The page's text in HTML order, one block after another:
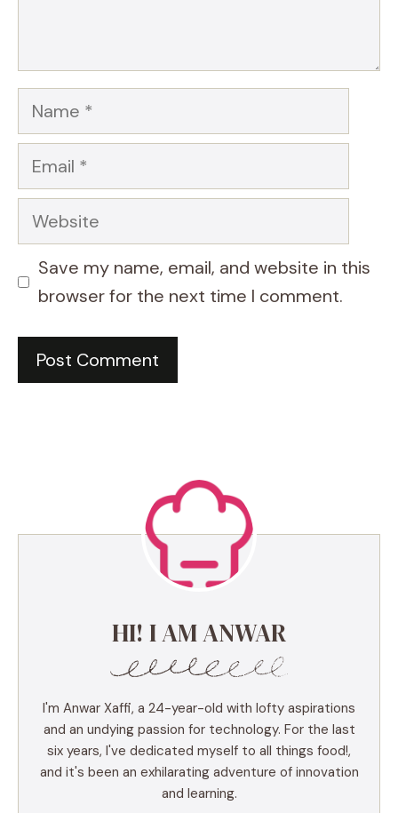
Name
Email
Website
Save my name, email, and website in this
browser for the next time I comment.
HI! I AM ANWAR
I'm Anwar Xaffi, a 24-year-old with lofty aspirations
and an undying passion for technology. For the last
six years, I've dedicated myself to all things food!,
and it's been an exhilarating adventure of innovation
and learning.